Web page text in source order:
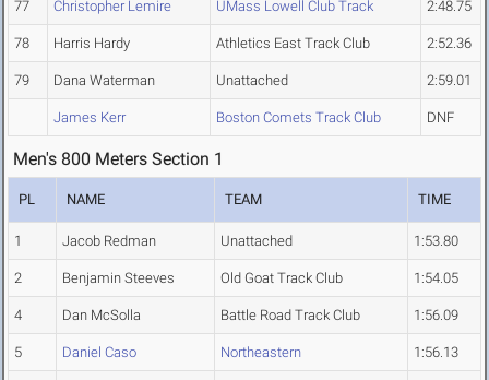
77 Christopher Lemire UMass Lowell Club Track 2:48.75
78 Harris Hardy Athletics East Track Club 2:52.36
79 Dana Waterman Unattached 2:59.01
James Kerr Boston Comets Track Club DNF
Men's 800 Meters Section 1
PL NAME TEAM TIME
1 Jacob Redman Unattached 1:53.80
2 Benjamin Steeves Old Goat Track Club 1:54.05
4 Dan McSolla Battle Road Track Club 1:56.09
5 Daniel Caso Northeastern 1:56.13